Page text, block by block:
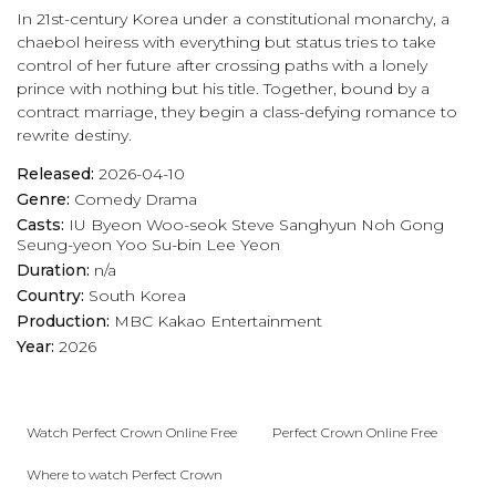
In 21st-century Korea under a constitutional monarchy, a
chaebol heiress with everything but status tries to take
control of her future after crossing paths with a lonely
prince with nothing but his title. Together, bound by a
contract marriage, they begin a class-defying romance to
rewrite destiny.
Released: 2026-04-10
Genre: Comedy Drama
Casts: IU Byeon Woo-seok Steve Sanghyun Noh Gong
Seung-yeon Yoo Su-bin Lee Yeon
Duration: n/a
Country: South Korea
Production: MBC Kakao Entertainment
Year: 2026
Watch Perfect Crown Online Free Perfect Crown Online Free
Where to watch Perfect Crown